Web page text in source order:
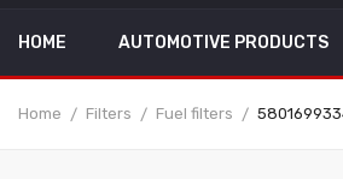
HOME AUTOMOTIVE PRODUCTS
Home Filters Fuel filters